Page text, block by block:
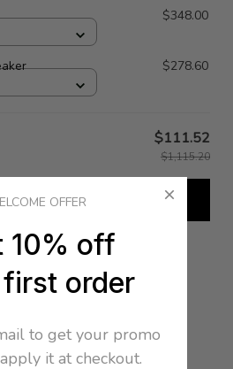
$348.00
$278.60
$111.52
$1,115.20
all to cart
OFFER
10% off
order
to get your promo
it at checkout.